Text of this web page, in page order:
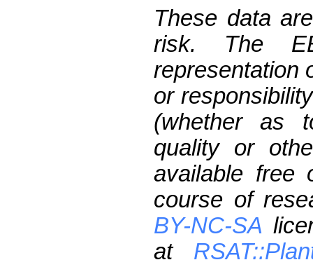
These data
risk. The
representation
or
(whether as
quality or
available free
course of
BY-NC-SA
at